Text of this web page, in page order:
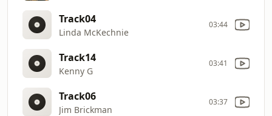
Track04
Linda McKechnie
03:44
Track14
Kenny G
03:41
Track06
Jim Brickman
03:37